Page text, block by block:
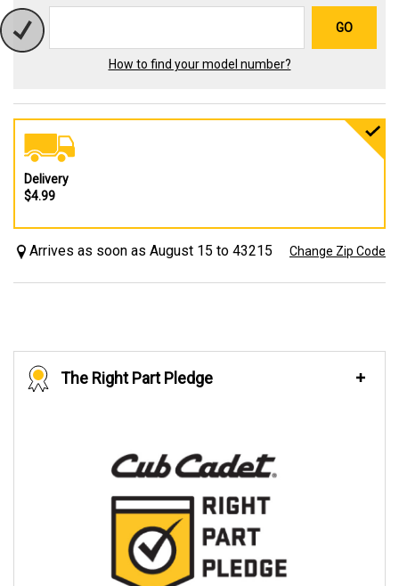
GO
How to find your model number?
Delivery
$4.99
Arrives as soon as August 15 to 43215 Change Zip Code
The Right Part Pledge